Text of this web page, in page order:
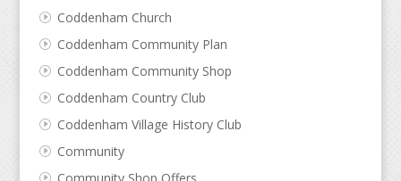
Coddenham Church
Coddenham Community Plan
Coddenham Community Shop
Coddenham Country Club
Coddenham Village History Club
Community
Community Shop Offers